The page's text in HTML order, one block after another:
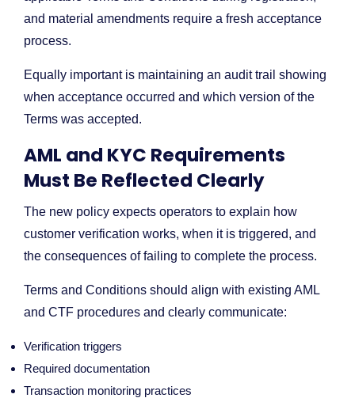
and material amendments require a fresh acceptance
process.
Equally important is maintaining an audit trail showing
when acceptance occurred and which version of the
Terms was accepted.
AML and KYC Requirements
Must Be Reflected Clearly
The new policy expects operators to explain how
customer verification works, when it is triggered, and
the consequences of failing to complete the process.
Terms and Conditions should align with existing AML
and CTF procedures and clearly communicate:
Verification triggers
Required documentation
Transaction monitoring practices